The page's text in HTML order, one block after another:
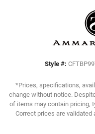
Style #:
*Prices, specifications,
change without notice.
of items may contain pricing,
Correct prices are validated